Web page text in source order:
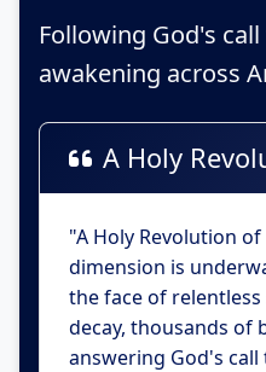
Following God's
awakening across
A Holy
"A Holy Revolution
dimension is
the face of
decay, thousands of
answering God's